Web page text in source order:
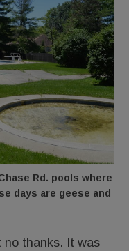
Rd. pools where
days are geese and
no thanks. It was